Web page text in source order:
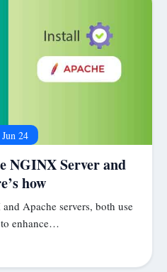
Jun 24
NGINX Server and
how
Apache servers, both use
enhance…